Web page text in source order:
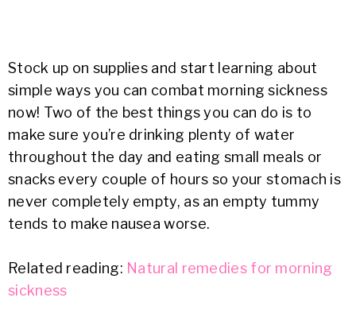
Stock up on supplies and start learning about
simple ways you can combat morning sickness
now! Two of the best things you can do is to
make sure you’re drinking plenty of water
throughout the day and eating small meals or
snacks every couple of hours so your stomach is
never completely empty, as an empty tummy
tends to make nausea worse.
Related reading: Natural remedies for morning
sickness